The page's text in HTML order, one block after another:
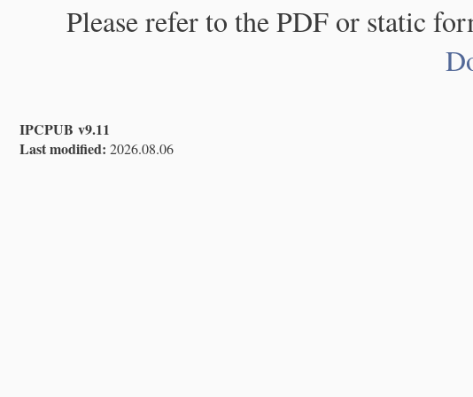
Please refer to the PDF or static
IPCPUB v9.11
Last modified: 2026.08.06